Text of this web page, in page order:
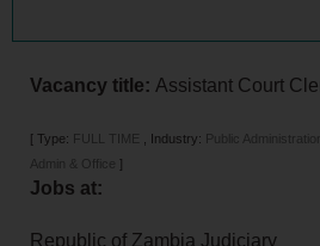
Vacancy title: Assistant Court
[ Type: FULL TIME Industry: Public
Admin & Office ]
Jobs at:
Republic of Zambia Judiciary